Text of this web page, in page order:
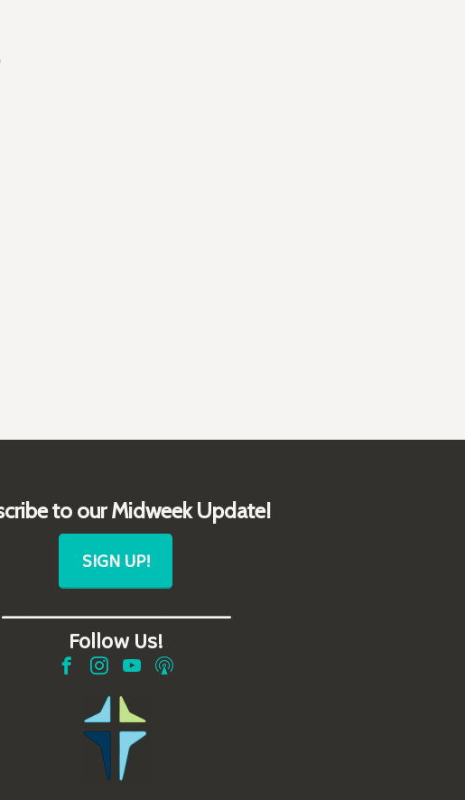
to our Midweek Update!
SIGN UP!
_______________________
Follow Us!